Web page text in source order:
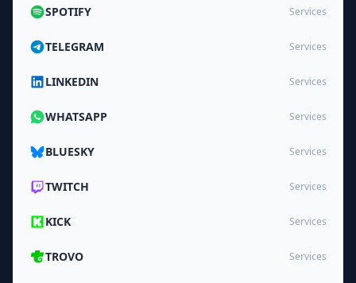
SPOTIFY Services
TELEGRAM Services
LINKEDIN Services
WHATSAPP Services
BLUESKY Services
TWITCH Services
KICK Services
TROVO Services